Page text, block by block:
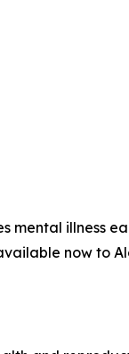
mental illness
now to